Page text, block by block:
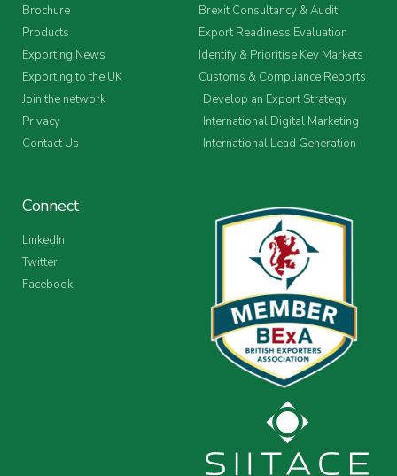
Brochure
Products
Exporting News
Exporting to the UK
Join the network
Privacy
Contact Us
Brexit Consultancy & Audit
Export Readiness Evaluation
Identify & Prioritise Key Markets
Customs & Compliance Reports
Develop an Export Strategy
International Digital Marketing
International Lead Generation
Connect
LinkedIn
Twitter
Facebook